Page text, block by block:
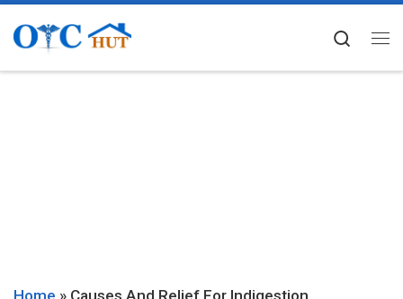
Skip to content
Home » Causes And Relief For Indigestion